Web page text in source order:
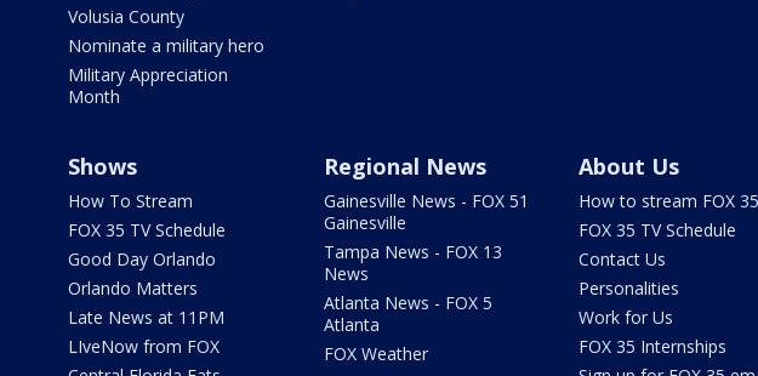
Volusia County
Nominate a military hero
Military Appreciation
Month
Shows
How To Stream
FOX 35 TV Schedule
Good Day Orlando
Orlando Matters
Late News at 11PM
LIveNow from FOX
Regional News
Gainesville News - FOX 51
Gainesville
Tampa News - FOX 13
News
Atlanta News - FOX 5
Atlanta
FOX Weather
About Us
How to stream FOX 35
FOX 35 TV Schedule
Contact Us
Personalities
Work for Us
FOX 35 Internships